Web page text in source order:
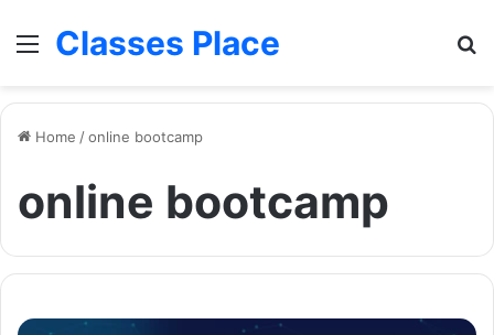
MenuClasses Place
Home /online bootcamp
online bootcamp